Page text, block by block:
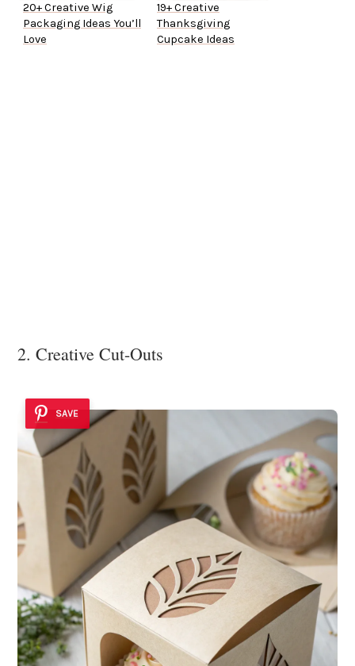
20+ Creative Wig
Packaging Ideas You’ll
Love
19+ Creative
Thanksgiving
Cupcake Ideas
2. Creative Cut-Outs
SAVE